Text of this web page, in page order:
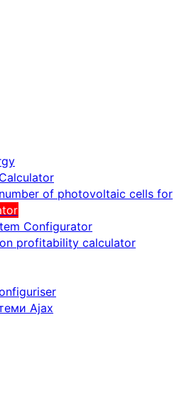
of photovoltaic cells for
Configurator
profitability calculator
Ajax